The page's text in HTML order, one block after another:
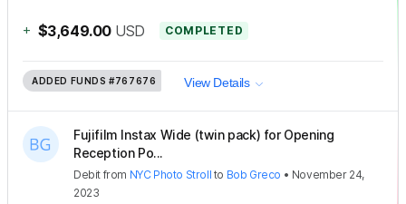
+ $3,649.00 USD COMPLETED
ADDED FUNDS #767676 View Details
Fujifilm Instax Wide (twin pack) for Opening
Reception Po...
Debit from NYC Photo Stroll to Bob Greco • November 24,
2023